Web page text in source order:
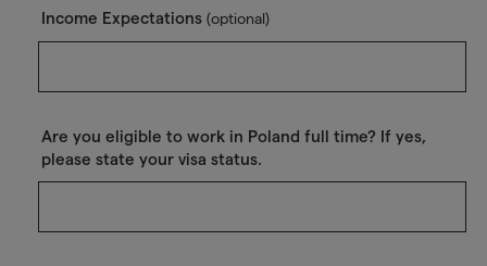
Income Expectations (optional)
Are you eligible to work in Poland full time? If yes,
please state your visa status.